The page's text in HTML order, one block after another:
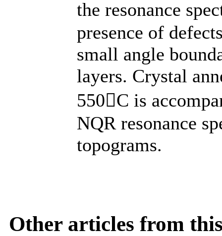
the resonance
presence of
small angle
layers. Crystal
550C is
NQR resonance
topograms.
Other articles from